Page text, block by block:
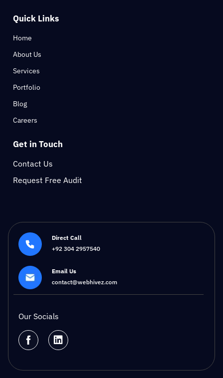
Direct Call
+92 304 2957540
Email Us
contact@webhivez.com
Our Socials
Quick Links
Home
About Us
Services
Portfolio
Blog
Careers
Get in Touch
Contact Us
Request Free Audit